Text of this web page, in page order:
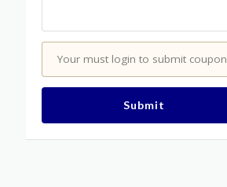
Your must login to submit coupon
Submit